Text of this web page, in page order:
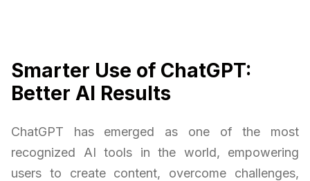
Smarter Use of ChatGPT:
Better AI Results
ChatGPT has emerged as one of the most
recognized AI tools in the world, empowering
users to create content, overcome challenges,